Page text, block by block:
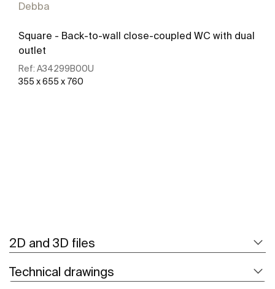
Debba
Square - Back-to-wall close-coupled WC with dual
outlet
Ref: A34299B00U
355 x 655 x 760
2D and 3D files
Technical drawings